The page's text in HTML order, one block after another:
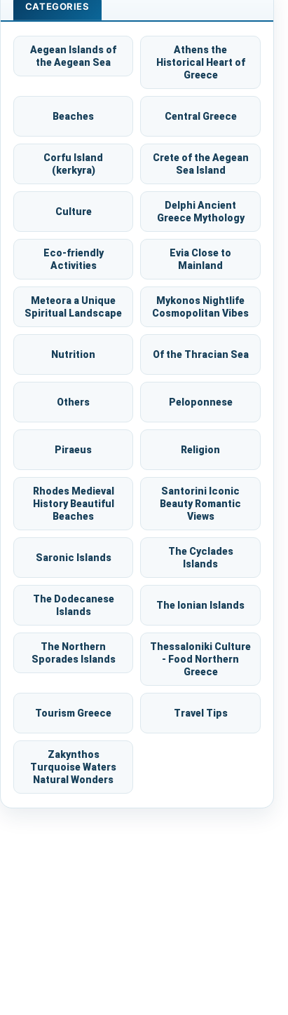
CATEGORIES
Aegean Islands of
the Aegean Sea
Athens the
Historical Heart of
Greece
Beaches Central Greece
Corfu Island
(kerkyra)
Crete of the Aegean
Sea Island
Culture
Delphi Ancient
Greece Mythology
Eco-friendly
Activities
Evia Close to
Mainland
Meteora a Unique
Spiritual Landscape
Mykonos Nightlife
Cosmopolitan Vibes
Nutrition Of the Thracian Sea
Others Peloponnese
Piraeus Religion
Rhodes Medieval
History Beautiful
Beaches
Santorini Iconic
Beauty Romantic
Views
Saronic Islands
The Cyclades
Islands
The Dodecanese
Islands
The Ionian Islands
The Northern
Sporades Islands
Thessaloniki Culture
- Food Northern
Greece
Tourism Greece Travel Tips
Zakynthos
Turquoise Waters
Natural Wonders